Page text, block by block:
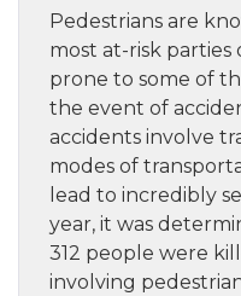
Pedestrians are
most at-risk parties
prone to some of
the event of
accidents involve
modes of
lead to incredibly
year, it was
312 people were
involving